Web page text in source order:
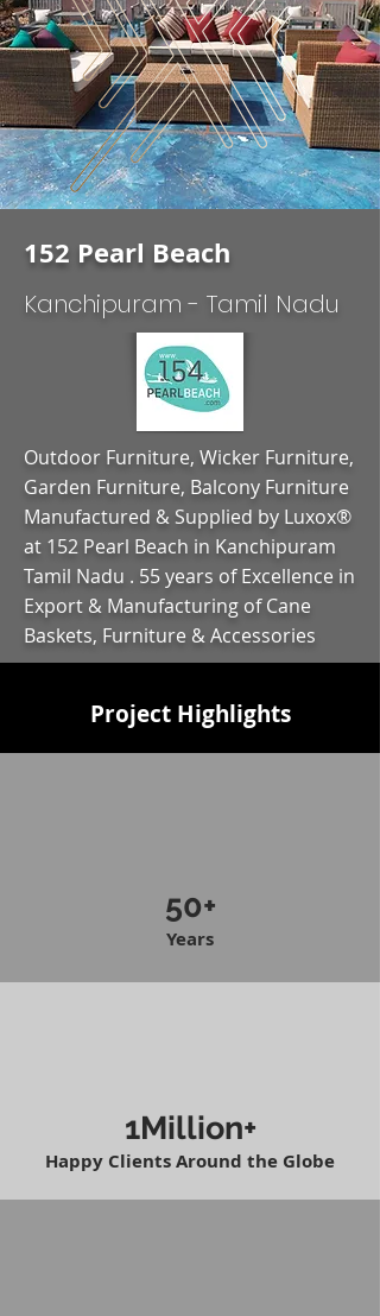
152 Pearl Beach
Kanchipuram - Tamil Nadu
Outdoor Furniture, Wicker Furniture,
Garden Furniture, Balcony Furniture
Manufactured & Supplied by Luxox®
at 152 Pearl Beach in Kanchipuram
Tamil Nadu . 55 years of Excellence in
Export & Manufacturing of Cane
Baskets, Furniture & Accessories
Project Highlights
50+
Years
1Million+
Happy Clients Around the Globe